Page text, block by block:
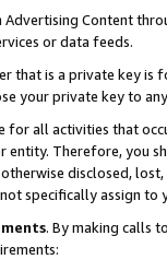
Content
or data feeds.
that is a private key is
your private key to
for all activities that
entity. Therefore, you
disclosed,
specifically assign to
. By making calls